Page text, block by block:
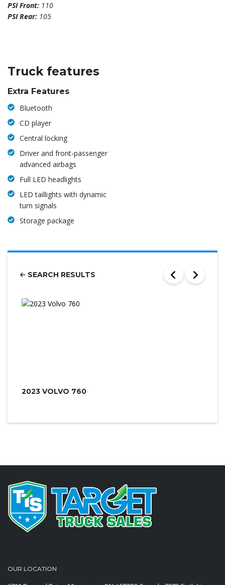
PSI Front: 110
PSI Rear: 105
Truck features
Extra Features
Bluetooth
CD player
Central locking
Driver and front-passenger
advanced airbags
Full LED headlights
LED taillights with dynamic
turn signals
Storage package
SEARCH RESULTS
2023 VOLVO 760
OUR LOCATION